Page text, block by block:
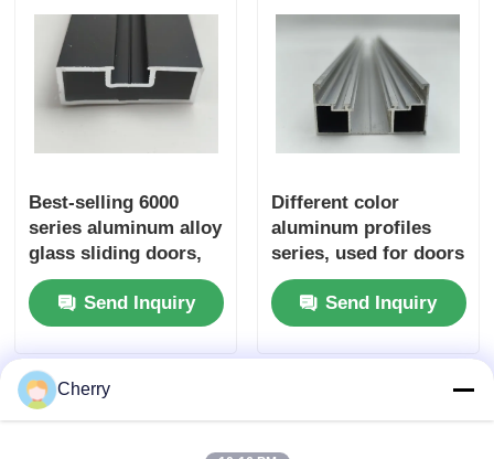
Wood Finish Aluminium Profiles
Aluminium Trim Profiles
Aluminum Heatsink Extrusion Profiles
Best-selling 6000
series aluminum alloy
glass sliding doors,
used for welding,
cutting and bending
services
Send Inquiry
Different color
aluminum profiles
series, used for doors
and windows, coated
with 6063 T5 alloy
industrial frame
extrusion supply
Send Inquiry
Cherry